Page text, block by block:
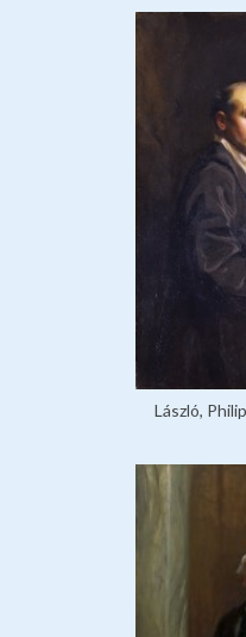
László,